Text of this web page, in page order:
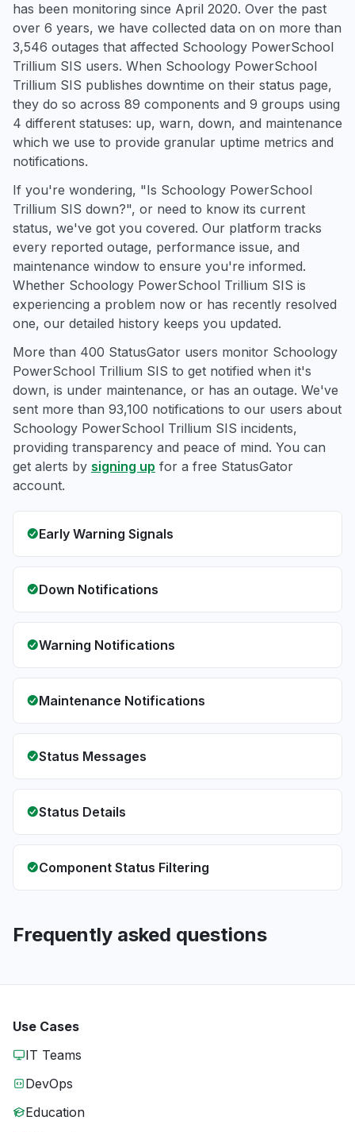
has been monitoring since April 2020. Over the past
over 6 years, we have collected data on on more than
3,546 outages that affected Schoology PowerSchool
Trillium SIS users. When Schoology PowerSchool
Trillium SIS publishes downtime on their status page,
they do so across 89 components and 9 groups using
4 different statuses: up, warn, down, and maintenance
which we use to provide granular uptime metrics and
notifications.
If you're wondering, "Is Schoology PowerSchool
Trillium SIS down?", or need to know its current
status, we've got you covered. Our platform tracks
every reported outage, performance issue, and
maintenance window to ensure you're informed.
Whether Schoology PowerSchool Trillium SIS is
experiencing a problem now or has recently resolved
one, our detailed history keeps you updated.
More than 400 StatusGator users monitor Schoology
PowerSchool Trillium SIS to get notified when it's
down, is under maintenance, or has an outage. We've
sent more than 93,100 notifications to our users about
Schoology PowerSchool Trillium SIS incidents,
providing transparency and peace of mind. You can
get alerts by signing up for a free StatusGator
account.
Early Warning Signals
Down Notifications
Warning Notifications
Maintenance Notifications
Status Messages
Status Details
Component Status Filtering
Frequently asked questions
Use Cases
IT Teams
DevOps
Education